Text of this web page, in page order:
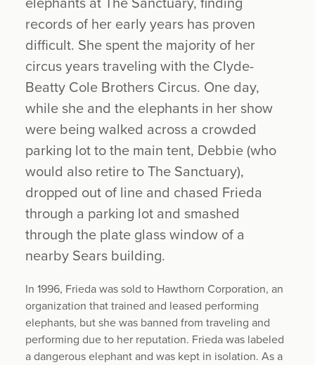
records of her early years has proven
difficult. She spent the majority of her
circus years traveling with the Clyde-
Beatty Cole Brothers Circus. One day,
while she and the elephants in her show
were being walked across a crowded
parking lot to the main tent, Debbie (who
would also retire to The Sanctuary),
dropped out of line and chased Frieda
through a parking lot and smashed
through the plate glass window of a
nearby Sears building.
In 1996, Frieda was sold to Hawthorn Corporation, an
organization that trained and leased performing
elephants, but she was banned from traveling and
performing due to her reputation. Frieda was labeled
a dangerous elephant and was kept in isolation. As a